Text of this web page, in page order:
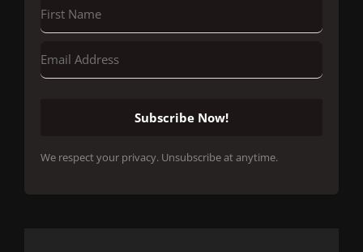
Subscribe Now!
We respect your privacy. Unsubscribe at anytime.